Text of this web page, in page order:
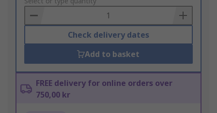
Basket
Check delivery dates
Add to basket
FREE delivery for online orders over
750,00 kr